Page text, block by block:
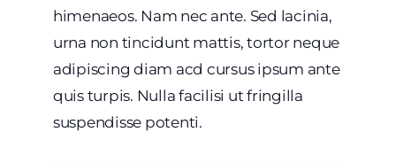
himenaeos. Nam nec ante. Sed lacinia,
urna non tincidunt mattis, tortor neque
adipiscing diam acd cursus ipsum ante
quis turpis. Nulla facilisi ut fringilla
suspendisse potenti.